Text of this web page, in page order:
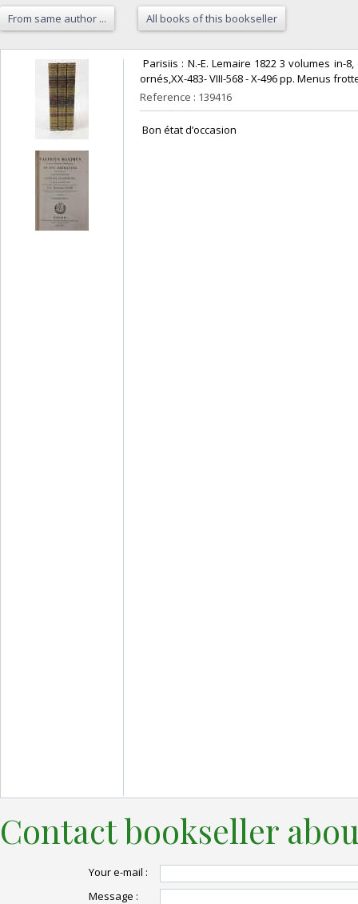
From same author ... All books of this bookseller
Parisiis : N.-E. Lemaire 1822 3 volumes
ornés,XX-483- VIII-568 - X-496 pp. Menus
Reference : 139416
‎ Bon état d’occasion ‎
Contact bookseller
Your e-mail :
Message :